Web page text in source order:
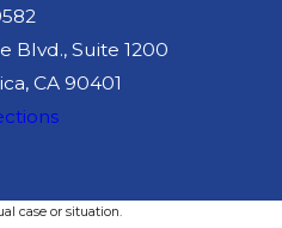
Blvd., Suite 1200
CA 90401
case or situation.